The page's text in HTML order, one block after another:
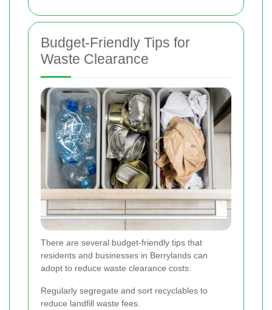
Budget-Friendly Tips for
Waste Clearance
There are several budget-friendly tips that
residents and businesses in Berrylands can
adopt to reduce waste clearance costs:
Regularly segregate and sort recyclables to
reduce landfill waste fees.